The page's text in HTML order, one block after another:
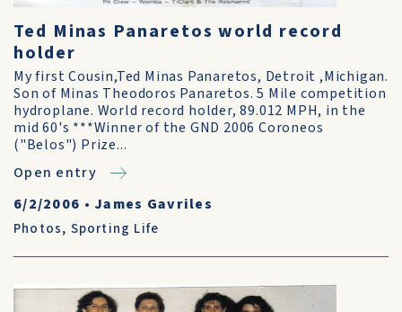
Ted Minas Panaretos world record
holder
My first Cousin,Ted Minas Panaretos, Detroit ,Michigan.
Son of Minas Theodoros Panaretos. 5 Mile competition
hydroplane. World record holder, 89.012 MPH, in the
mid 60's ***Winner of the GND 2006 Coroneos
("Belos") Prize...
Open entry
6/2/2006 • James Gavriles
Photos, Sporting Life